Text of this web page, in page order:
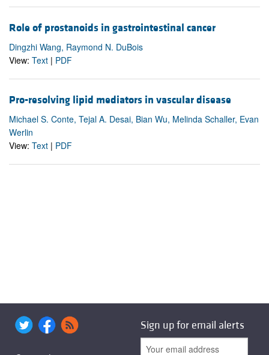
Role of prostanoids in gastrointestinal cancer
Dingzhi Wang, Raymond N. DuBois
View: Text | PDF
Pro-resolving lipid mediators in vascular disease
Michael S. Conte, Tejal A. Desai, Bian Wu, Melinda Schaller, Evan
Werlin
View: Text | PDF
Sign up for email alerts